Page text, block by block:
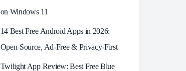
on Windows 11
14 Best Free Android Apps in 2026:
Open-Source, Ad-Free & Privacy-First
Twilight App Review: Best Free Blue